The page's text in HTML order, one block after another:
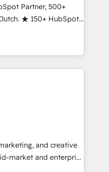
change-
marketing, sales,
across
dozens of industries,
you’ve been
big initiative moving!
Partner, 500+
★ 150+ HubSpot
the team ★
five continents ★ AI-
obsessed ★
migrate your data,
that drive adoption
do ➤
workflows built
➤ Migration:
downtime, full data
and creative
market and enterprise